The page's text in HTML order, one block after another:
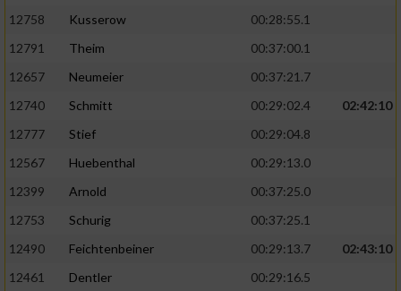
12758
Kusserow
00:28:55.1
12791
Theim
00:37:00.1
12657
Neumeier
00:37:21.7
12740
Schmitt 00:29:02.4
02:42:10
12777
Stief
00:29:04.8
12567
Huebenthal
00:29:13.0
12399
Arnold
00:37:25.0
12753
Schurig
00:37:25.1
12490
Feichtenbeiner 00:29:13.7
02:43:10
12461
Dentler
00:29:16.5